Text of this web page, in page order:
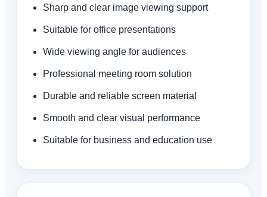
Sharp and clear image viewing support
Suitable for office presentations
Wide viewing angle for audiences
Professional meeting room solution
Durable and reliable screen material
Smooth and clear visual performance
Suitable for business and education use